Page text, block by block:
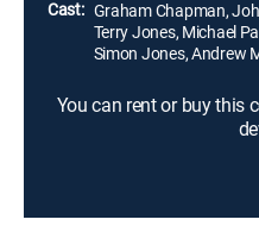
Cast: Graham Chapman,
Terry Jones, Michael
Simon Jones, Andrew
You can rent or buy this